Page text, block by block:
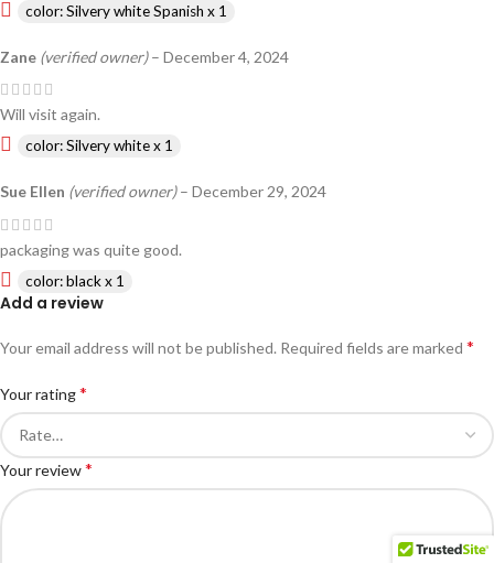
color: Silvery white Spanish x 1
Zane (verified owner) – December 4, 2024
Will visit again.
color: Silvery white x 1
Sue Ellen (verified owner) – December 29, 2024
packaging was quite good.
color: black x 1
Add a review
Your email address will not be published. Required fields are marked *
Your rating*
Your review*